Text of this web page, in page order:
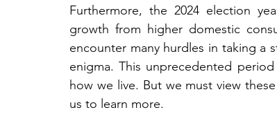
Furthermore, the 2024 election
growth from higher domestic
encounter many hurdles in taking a
enigma. This unprecedented
how we live. But we must view
us to learn more.